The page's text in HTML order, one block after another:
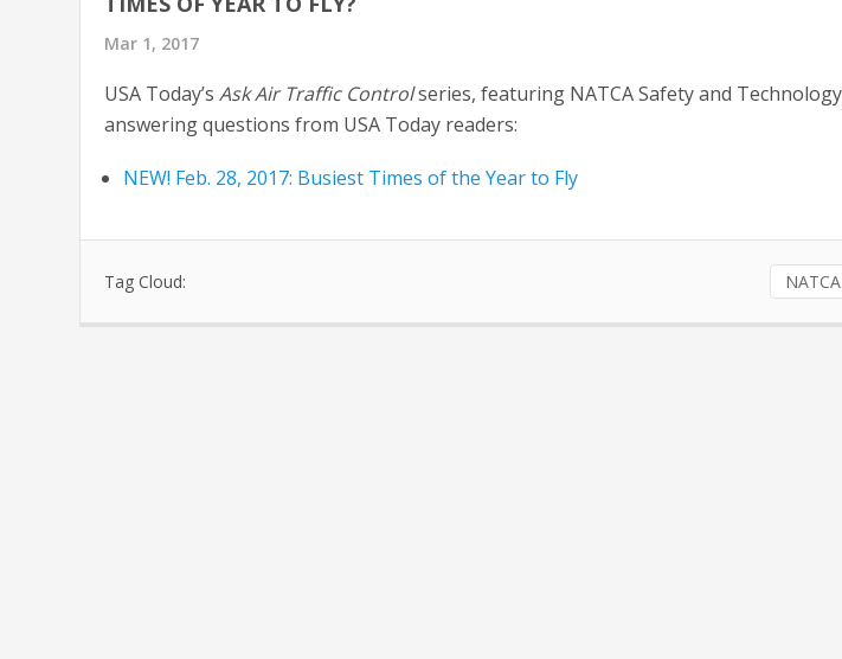
Mar 1, 2017
USA Today’sAsk Air Traffic Controlseries, featuring NATCA Safety and
answering questions from USA Today readers:
NEW! Feb. 28, 2017: Busiest Times of the Year to Fly
Tag Cloud: